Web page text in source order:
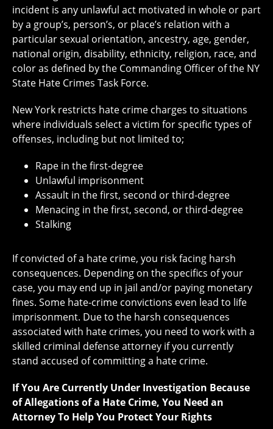
incident is any unlawful act motivated in whole or part
by a group’s, person’s, or place’s relation with a
particular sexual orientation, ancestry, age, gender,
national origin, disability, ethnicity, religion, race, and
color as defined by the Commanding Officer of the NY
State Hate Crimes Task Force.
New York restricts hate crime charges to situations
where individuals select a victim for specific types of
offenses, including but not limited to;
Rape in the first-degree
Unlawful imprisonment
Assault in the first, second or third-degree
Menacing in the first, second, or third-degree
Stalking
If convicted of a hate crime, you risk facing harsh
consequences. Depending on the specifics of your
case, you may end up in jail and/or paying monetary
fines. Some hate-crime convictions even lead to life
imprisonment. Due to the harsh consequences
associated with hate crimes, you need to work with a
skilled criminal defense attorney if you currently
stand accused of committing a hate crime.
If You Are Currently Under Investigation Because
of Allegations of a Hate Crime, You Need an
Attorney To Help You Protect Your Rights